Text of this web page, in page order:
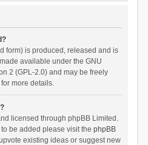
form) is produced, released and is
available under the GNU
2 (GPL-2.0) and may be freely
more details.
licensed through phpBB Limited.
be added please visit the phpBB
existing ideas or suggest new